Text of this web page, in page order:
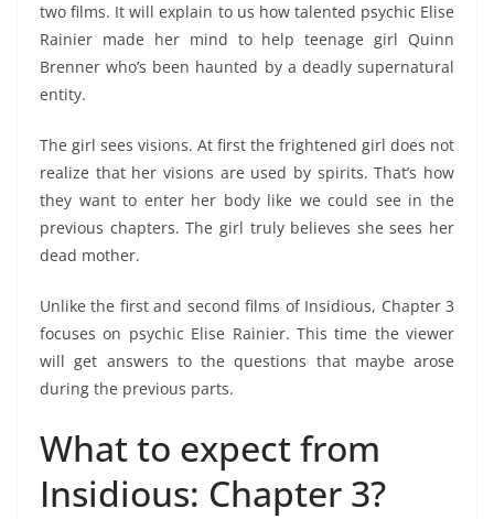
two films. It will explain to us how talented psychic Elise
Rainier made her mind to help teenage girl Quinn
Brenner who’s been haunted by a deadly supernatural
entity.
The girl sees visions. At first the frightened girl does not
realize that her visions are used by spirits. That’s how
they want to enter her body like we could see in the
previous chapters. The girl truly believes she sees her
dead mother.
Unlike the first and second films of Insidious, Chapter 3
focuses on psychic Elise Rainier. This time the viewer
will get answers to the questions that maybe arose
during the previous parts.
What to expect from
Insidious: Chapter 3?